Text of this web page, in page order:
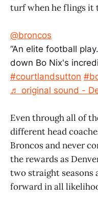
turf when he flings it
@broncos
“An elite football
down Bo Nix's
#courtlandsutton
♬ original sound -
Even through all of
different head
Broncos and never
the rewards as
two straight seasons
forward in all